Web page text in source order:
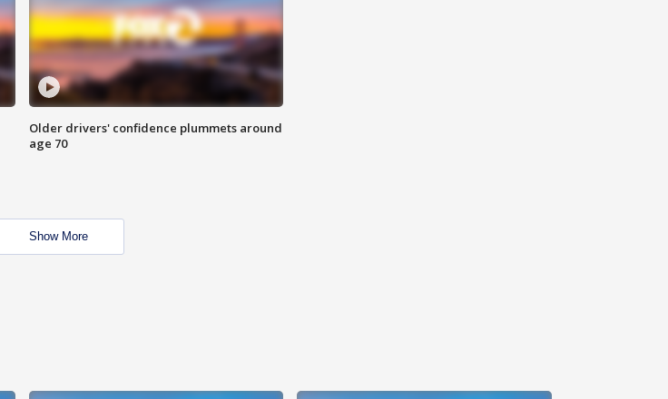
Older drivers' confidence plummets around
age 70
Show More